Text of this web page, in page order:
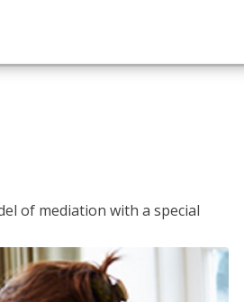
of mediation with a special